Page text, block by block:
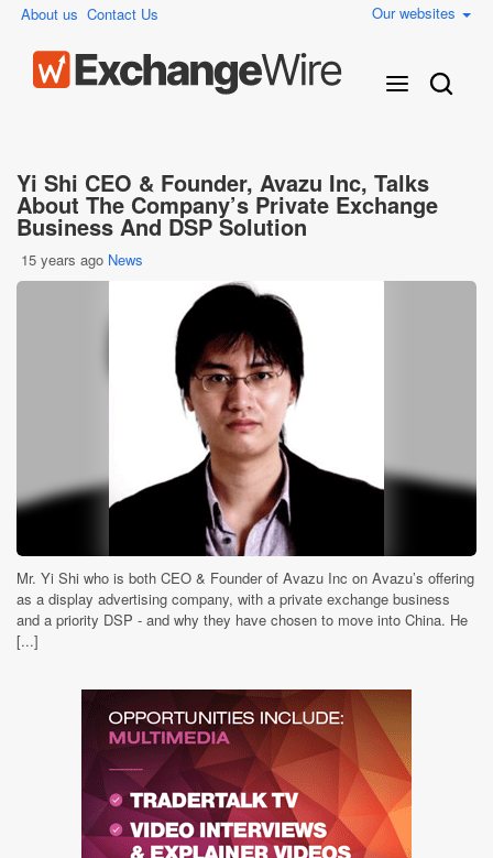
About us Contact Us Our websites
Yi Shi CEO & Founder, Avazu Inc, Talks
About The Company’s Private Exchange
Business And DSP Solution
15 years ago News
Mr. Yi Shi who is both CEO & Founder of Avazu Inc on Avazu’s offering
as a display advertising company, with a private exchange business
and a priority DSP - and why they have chosen to move into China. He
[...]